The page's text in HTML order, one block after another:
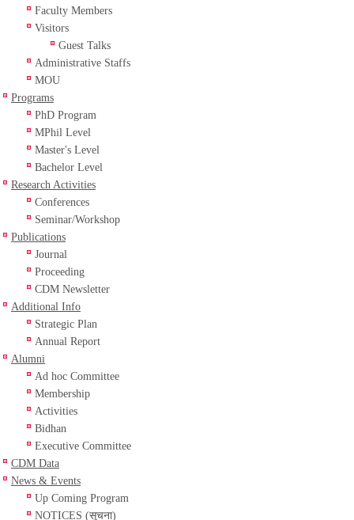
Faculty Members
Visitors
Guest Talks
Administrative Staffs
MOU
Programs
PhD Program
MPhil Level
Master's Level
Bachelor Level
Research Activities
Conferences
Seminar/Workshop
Publications
Journal
Proceeding
CDM Newsletter
Additional Info
Strategic Plan
Annual Report
Alumni
Ad hoc Committee
Membership
Activities
Bidhan
Executive Committee
CDM Data
News & Events
Up Coming Program
NOTICES (सूचना)